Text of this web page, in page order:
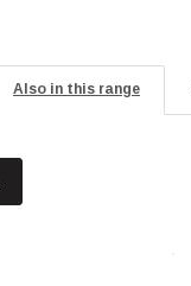
Also in this range